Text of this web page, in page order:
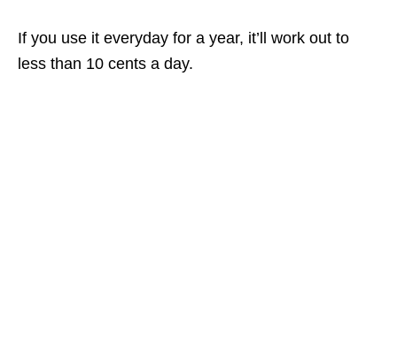
If you use it everyday for a year, it’ll work out to
less than 10 cents a day.